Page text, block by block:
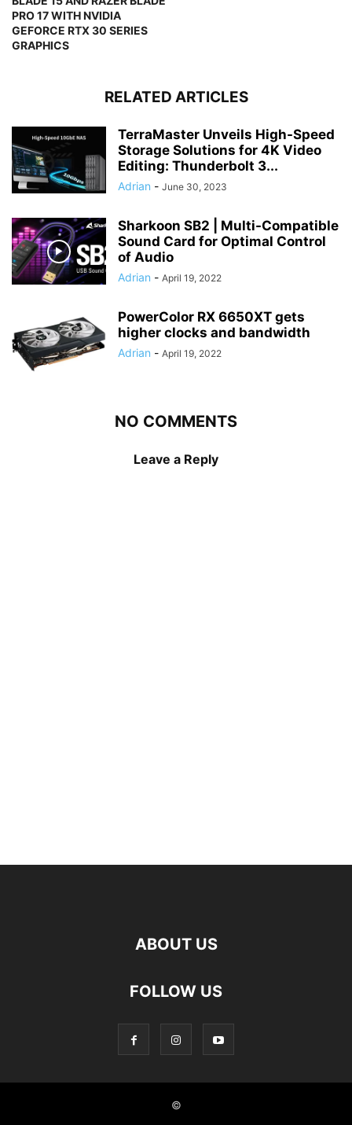
PRO 17 WITH NVIDIA
GEFORCE RTX 30 SERIES
GRAPHICS
RELATED ARTICLES
TerraMaster Unveils High-Speed
Storage Solutions for 4K Video
Editing: Thunderbolt 3...
Adrian - June 30, 2023
Sharkoon SB2 | Multi-Compatible
Sound Card for Optimal Control
of Audio
Adrian - April 19, 2022
PowerColor RX 6650XT gets
higher clocks and bandwidth
Adrian - April 19, 2022
NO COMMENTS
Leave a Reply
ABOUT US
FOLLOW US
©